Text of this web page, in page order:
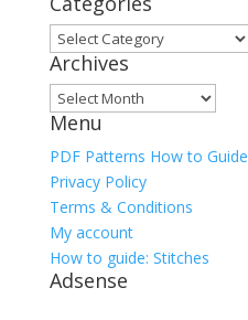
Categories
Archives
Archives
Menu
PDF Patterns How to Guide
Privacy Policy
Terms & Conditions
My account
How to guide: Stitches
Adsense